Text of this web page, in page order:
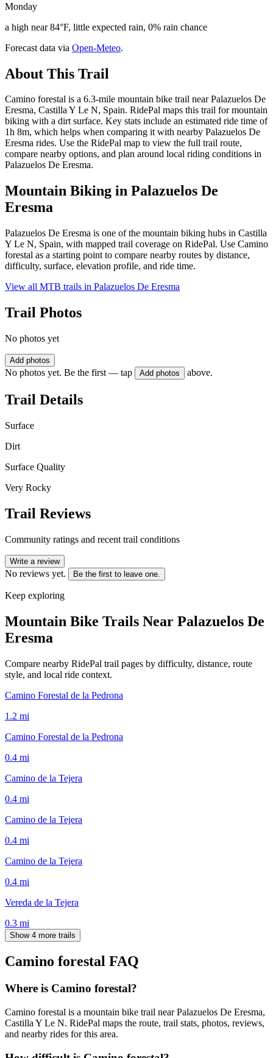
Monday
a high near 84°F, little expected rain, 0% rain chance
Forecast data via Open-Meteo.
About This Trail
Camino forestal is a 6.3-mile mountain bike trail near Palazuelos De
Eresma, Castilla Y Le N, Spain. RidePal maps this trail for mountain
biking with a dirt surface. Key stats include an estimated ride time of
1h 8m, which helps when comparing it with nearby Palazuelos De
Eresma rides. Use the RidePal map to view the full trail route,
compare nearby options, and plan around local riding conditions in
Palazuelos De Eresma.
Mountain Biking in Palazuelos De
Eresma
Palazuelos De Eresma is one of the mountain biking hubs in Castilla
Y Le N, Spain, with mapped trail coverage on RidePal. Use Camino
forestal as a starting point to compare nearby routes by distance,
difficulty, surface, elevation profile, and ride time.
View all MTB trails in Palazuelos De Eresma
Trail Photos
No photos yet
Add photos
No photos yet. Be the first — tap Add photos above.
Trail Details
Surface
Dirt
Surface Quality
Very Rocky
Trail Reviews
Community ratings and recent trail conditions
Write a review
No reviews yet. Be the first to leave one.
Keep exploring
Mountain Bike Trails Near Palazuelos De
Eresma
Compare nearby RidePal trail pages by difficulty, distance, route
style, and local ride context.
Camino Forestal de la Pedrona
1.2 mi
Camino Forestal de la Pedrona
0.4 mi
Camino de la Tejera
0.4 mi
Camino de la Tejera
0.4 mi
Camino de la Tejera
0.4 mi
Vereda de la Tejera
0.3 mi
Show 4 more trails
Camino forestal FAQ
Where is Camino forestal?
Camino forestal is a mountain bike trail near Palazuelos De Eresma,
Castilla Y Le N. RidePal maps the route, trail stats, photos, reviews,
and nearby rides for this area.